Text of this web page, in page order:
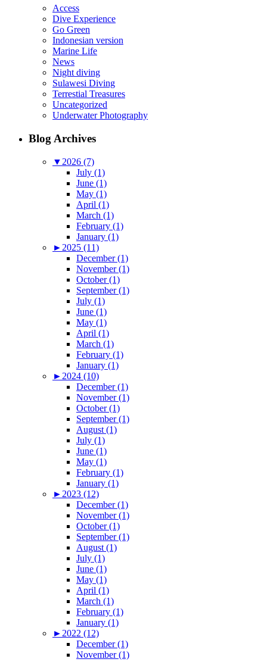
Access
Dive Experience
Go Green
Indonesian version
Marine Life
News
Night diving
Sulawesi Diving
Terrestial Treasures
Uncategorized
Underwater Photography
Blog Archives
▼ 2026 (7)
July (1)
June (1)
May (1)
April (1)
March (1)
February (1)
January (1)
► 2025 (11)
December (1)
November (1)
October (1)
September (1)
July (1)
June (1)
May (1)
April (1)
March (1)
February (1)
January (1)
► 2024 (10)
December (1)
November (1)
October (1)
September (1)
August (1)
July (1)
June (1)
May (1)
February (1)
January (1)
► 2023 (12)
December (1)
November (1)
October (1)
September (1)
August (1)
July (1)
June (1)
May (1)
April (1)
March (1)
February (1)
January (1)
► 2022 (12)
December (1)
November (1)